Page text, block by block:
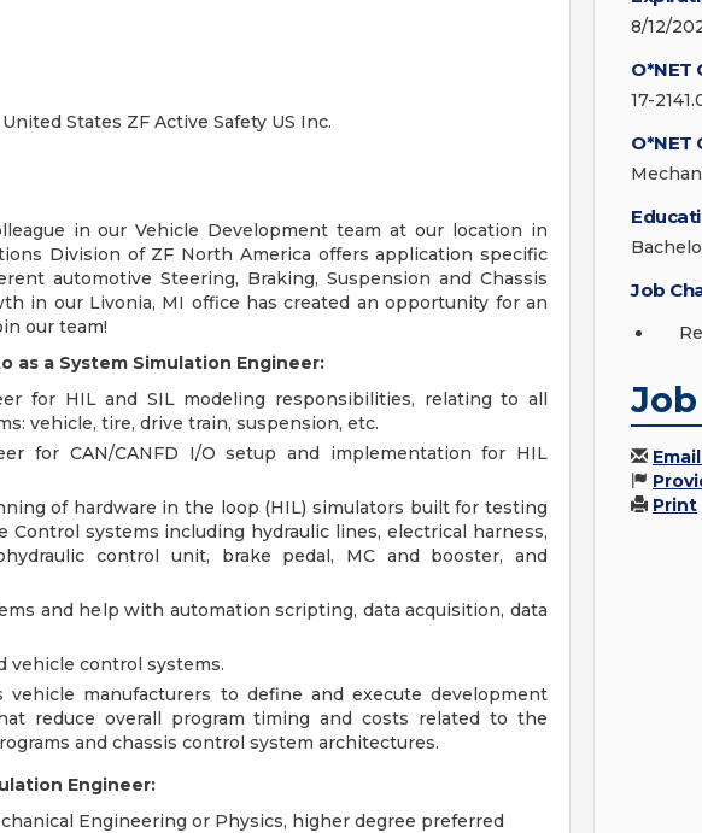
States ZF Active Safety US Inc.
in our Vehicle Development team at our location in
Division of ZF North America offers application specific
automotive Steering, Braking, Suspension and Chassis
in our Livonia, MI office has created an opportunity for an
our team!
as a System Simulation Engineer:
for HIL and SIL modeling responsibilities, relating to all
vehicle, tire, drive train, suspension, etc.
for CAN/CANFD I/O setup and implementation for HIL
of hardware in the loop (HIL) simulators built for testing
Control systems including hydraulic lines, electrical harness,
control unit, brake pedal, MC and booster, and
and help with automation scripting, data acquisition, data
vehicle control systems.
vehicle manufacturers to define and execute development
reduce overall program timing and costs related to the
and chassis control system architectures.
Engineer:
Engineering or Physics, higher degree preferred
8/12/
O*NET
17-
O*NET
Job
Print